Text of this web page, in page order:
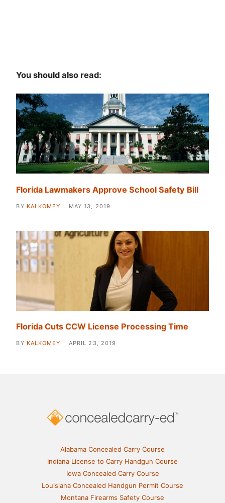
You should also read:
Florida Lawmakers Approve School Safety Bill
BY KALKOMEY MAY 13, 2019
Florida Cuts CCW License Processing Time
BY KALKOMEY APRIL 23, 2019
Alabama Concealed Carry Course
Indiana License to Carry Handgun Course
Iowa Concealed Carry Course
Louisiana Concealed Handgun Permit Course
Montana Firearms Safety Course